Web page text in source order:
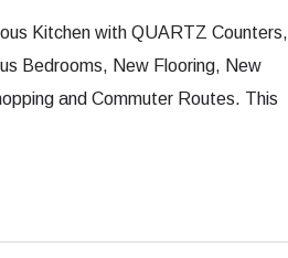
Kitchen with QUARTZ Counters,
Bedrooms, New Flooring, New
and Commuter Routes. This